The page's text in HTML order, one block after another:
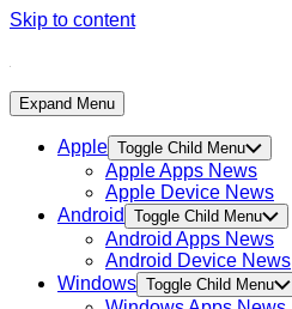
Skip to content
Expand Menu
Apple Toggle Child Menu
Apple Apps News
Apple Device News
Android
Toggle Child Menu
Android Apps News
Android Device News
Windows Toggle Child Menu